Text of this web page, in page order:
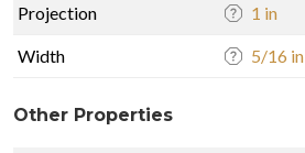
Projection 1 in
Width 5/16 in
Other Properties